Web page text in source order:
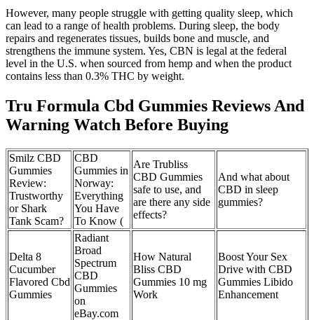
However, many people struggle with getting quality sleep, which
can lead to a range of health problems. During sleep, the body
repairs and regenerates tissues, builds bone and muscle, and
strengthens the immune system. Yes, CBN is legal at the federal
level in the U.S. when sourced from hemp and when the product
contains less than 0.3% THC by weight.
Tru Formula Cbd Gummies Reviews And
Warning Watch Before Buying
Smilz CBD
Gummies
Review:
Trustworthy
or Shark
Tank Scam?
CBD
Gummies in
Norway:
Everything
You Have
To Know (
Are Trubliss
CBD Gummies
safe to use, and
are there any side
effects?
And what about
CBD in sleep
gummies?
Delta 8
Cucumber
Flavored Cbd
Gummies
Radiant
Broad
Spectrum
CBD
Gummies
on
eBay.com
How Natural
Bliss CBD
Gummies 10 mg
Work
Boost Your Sex
Drive with CBD
Gummies Libido
Enhancement